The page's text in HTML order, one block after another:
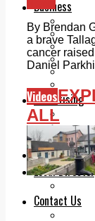
Business
Jobs
LEO
Advertising
Memorials
Local
Contact Us
By Brendan
a brave
cancer
Daniel
Videos
ALL